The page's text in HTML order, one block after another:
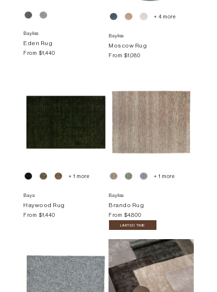
Bayliss
Eden Rug
From $1,440
Bayliss
Moscow Rug
From $1,080
+ 4 more
Baya
Haywood Rug
From $1,440
+ 1 more
Bayliss
Brando Rug
From $4,800
+ 1 more
LIMITED TIME